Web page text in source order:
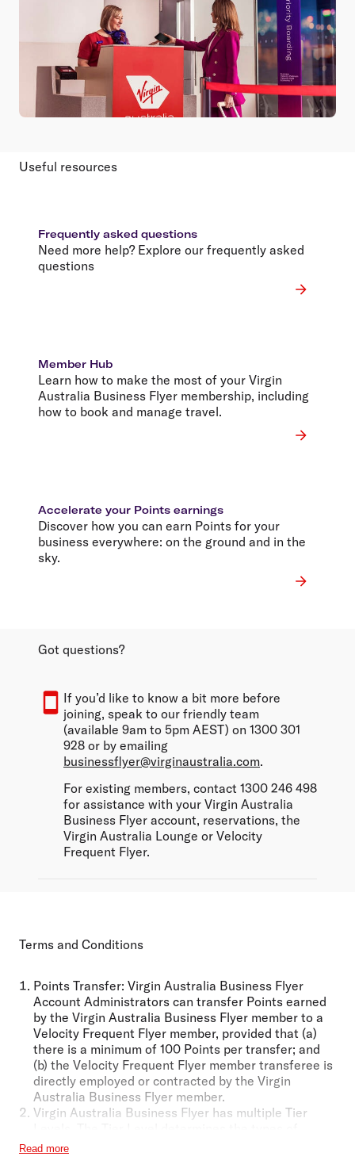
Useful resources
Frequently asked questions
Need more help? Explore our frequently asked
questions
Member Hub
Learn how to make the most of your Virgin
Australia Business Flyer membership, including
how to book and manage travel.
Accelerate your Points earnings
Discover how you can earn Points for your
business everywhere: on the ground and in the
sky.
Got questions?
If you’d like to know a bit more before
joining, speak to our friendly team
(available 9am to 5pm AEST) on 1300 301
928 or by emailing
businessflyer@virginaustralia.com.
For existing members, contact 1300 246 498
for assistance with your Virgin Australia
Business Flyer account, reservations, the
Virgin Australia Lounge or Velocity
Frequent Flyer.
Terms and Conditions
Points Transfer: Virgin Australia Business Flyer
Account Administrators can transfer Points earned
by the Virgin Australia Business Flyer member to a
Velocity Frequent Flyer member, provided that (a)
there is a minimum of 100 Points per transfer; and
(b) the Velocity Frequent Flyer member transferee is
directly employed or contracted by the Virgin
Australia Business Flyer member.
Virgin Australia Business Flyer has multiple Tier
Program Benefits the Virgin Australia Business Flyer
Read more